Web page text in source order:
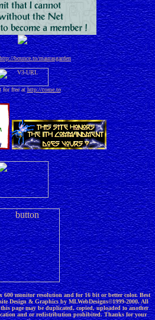
http://bounce.to/maurasgarden
for free athttp://come.to
600 monitor resolution and for 16 bit or better color. Best
Design & Graphics by MLWebDesigns©1999-2000. All
page may be duplicated, copied, uploaded to another
and or redistribution prohibited. Thanks for your